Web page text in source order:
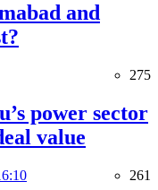
and
275
power sector
value
261